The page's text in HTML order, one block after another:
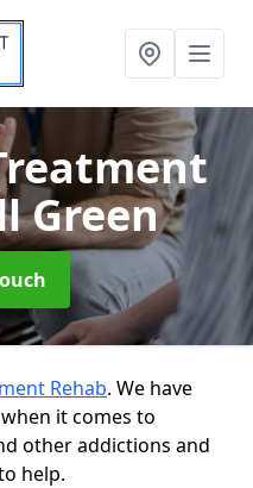
Green
Rehab. We have
it comes to
other addictions and
help.